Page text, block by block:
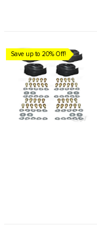
Save up to 20% Off!